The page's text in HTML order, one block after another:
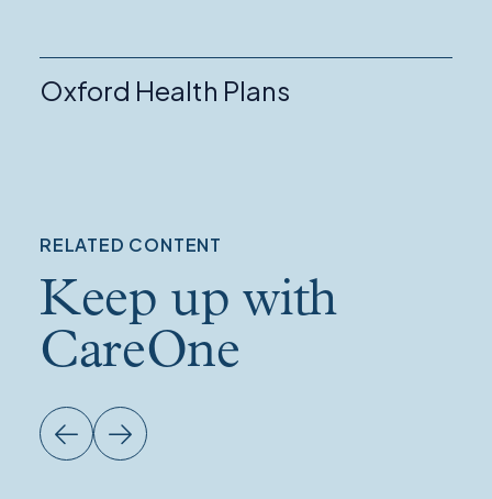
Oxford Health Plans
RELATED CONTENT
Keep up with
CareOne